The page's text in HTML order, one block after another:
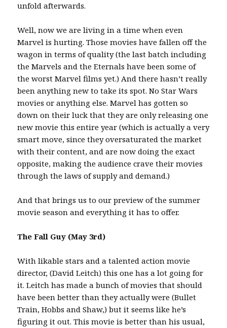
unfold afterwards.
Well, now we are living in a time when even
Marvel is hurting. Those movies have fallen off the
wagon in terms of quality (the last batch including
the Marvels and the Eternals have been some of
the worst Marvel films yet.) And there hasn’t really
been anything new to take its spot. No Star Wars
movies or anything else. Marvel has gotten so
down on their luck that they are only releasing one
new movie this entire year (which is actually a very
smart move, since they oversaturated the market
with their content, and are now doing the exact
opposite, making the audience crave their movies
through the laws of supply and demand.)
And that brings us to our preview of the summer
movie season and everything it has to offer.
The Fall Guy (May 3rd)
With likable stars and a talented action movie
director, (David Leitch) this one has a lot going for
it. Leitch has made a bunch of movies that should
have been better than they actually were (Bullet
Train, Hobbs and Shaw,) but it seems like he’s
figuring it out. This movie is better than his usual,